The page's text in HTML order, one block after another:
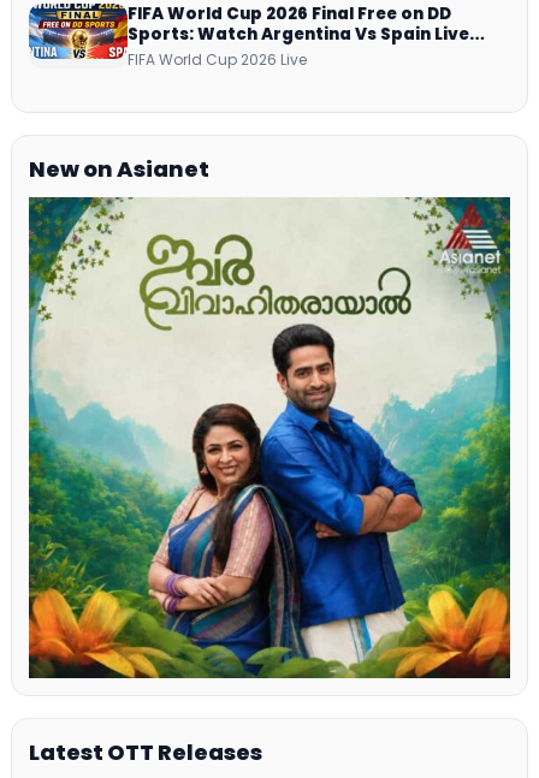
FIFA World Cup 2026 Final Free on DD
Sports: Watch Argentina Vs Spain Live
Telecast Via DD Free Dish DTH Service!
FIFA World Cup 2026 Live
New on Asianet
Latest OTT Releases